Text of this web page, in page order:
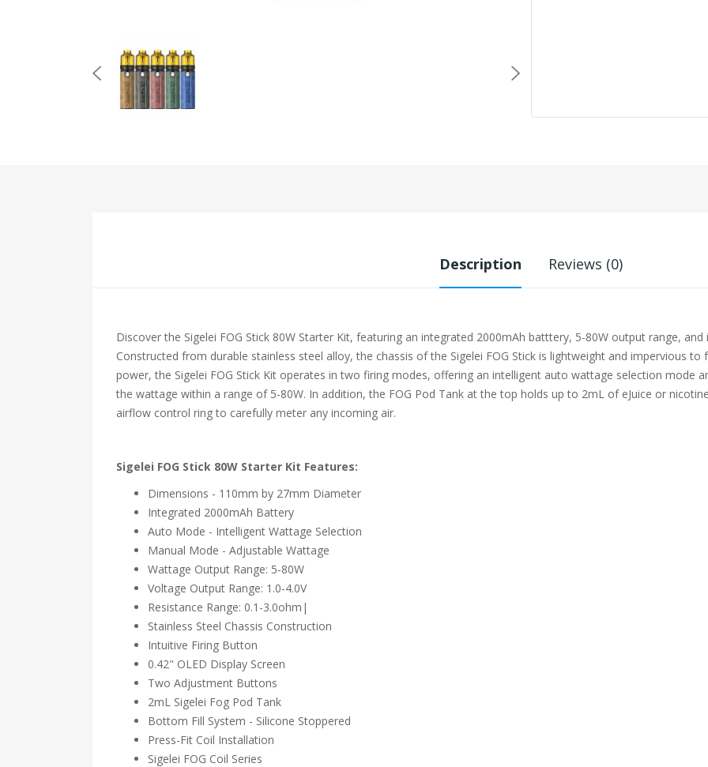
Description Reviews (0)
Discover the Sigelei FOG Stick 80W Starter Kit, featuring an integrated 2000mAh batttery, 5-80W output range, and
Constructed from durable stainless steel alloy, the chassis of the Sigelei FOG Stick is lightweight and impervious
power, the Sigelei FOG Stick Kit operates in two firing modes, offering an intelligent auto wattage selection mode
the wattage within a range of 5-80W. In addition, the FOG Pod Tank at the top holds up to 2mL of eJuice or
airflow control ring to carefully meter any incoming air.
Sigelei FOG Stick 80W Starter Kit Features:
Dimensions - 110mm by 27mm Diameter
Integrated 2000mAh Battery
Auto Mode - Intelligent Wattage Selection
Manual Mode - Adjustable Wattage
Wattage Output Range: 5-80W
Voltage Output Range: 1.0-4.0V
Resistance Range: 0.1-3.0ohm|
Stainless Steel Chassis Construction
Intuitive Firing Button
0.42" OLED Display Screen
Two Adjustment Buttons
2mL Sigelei Fog Pod Tank
Bottom Fill System - Silicone Stoppered
Press-Fit Coil Installation
Sigelei FOG Coil Series